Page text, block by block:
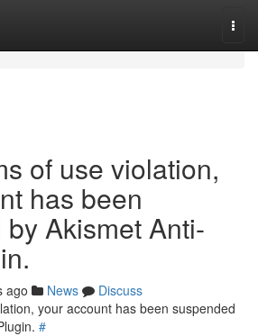
of use violation,
has been
Akismet Anti-
ago News
Discuss
your account has been suspended
#